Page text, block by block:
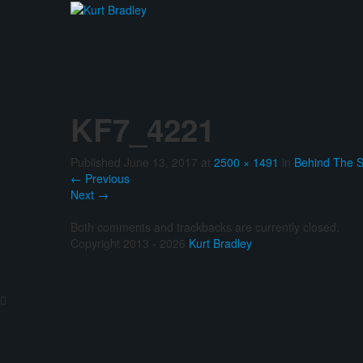
KF7_4221
Published June 13, 2017 at 2500 × 1491 in Behind The
← Previous
Next →
Both comments and trackbacks are currently closed.
Copyright 2013 - 2026 Kurt Bradley